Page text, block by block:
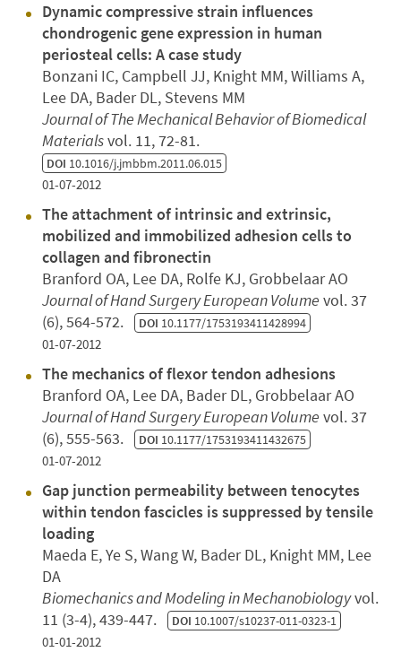
Dynamic compressive strain influences
chondrogenic gene expression in human
periosteal cells: A case study
Bonzani IC, Campbell JJ, Knight MM, Williams A,
Lee DA, Bader DL, Stevens MM
Journal of The Mechanical Behavior of Biomedical
Materialsvol. 11, 72-81.
DOI 10.1016/j.jmbbm.2011.06.015
01-07-2012
The attachment of intrinsic and extrinsic,
mobilized and immobilized adhesion cells to
collagen and fibronectin
Branford OA, Lee DA, Rolfe KJ, Grobbelaar AO
Journal of Hand Surgery European Volume vol. 37
(6), 564-572. DOI 10.1177/1753193411428994
01-07-2012
The mechanics of flexor tendon adhesions
Branford OA, Lee DA, Bader DL, Grobbelaar AO
Journal of Hand Surgery European Volume vol. 37
(6), 555-563. DOI 10.1177/1753193411432675
01-07-2012
Gap junction permeability between tenocytes
within tendon fascicles is suppressed by tensile
loading
Maeda E, Ye S, Wang W, Bader DL, Knight MM, Lee
DA
Biomechanics and Modeling in Mechanobiologyvol.
11 (3-4), 439-447. DOI 10.1007/s10237-011-0323-1
01-01-2012